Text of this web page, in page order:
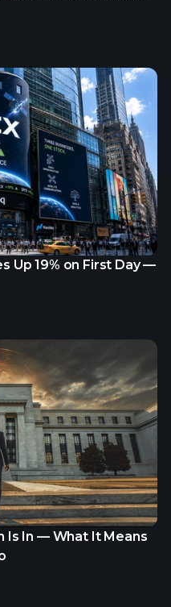
Up 19% on First Day —
Is In — What It Means